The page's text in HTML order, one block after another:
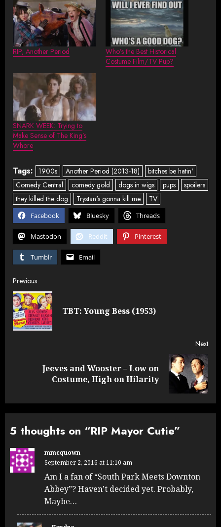
RIP, Another Period
Who’s the Best Historical
Costume Film/TV Pup?
SNARK WEEK: Trying to
Make Sense of The King’s
Whore
Tags: 1900s Another Period (2013-18)
bitches be hatin'
Comedy Central
comedy gold dogs in wigs pups
spoilers
they killed the dog
Trystan's gonna kill me TV
Facebook Bluesky Threads
Mastodon Reddit Pinterest
Tumblr Email
Post
navigation
Previous
TBT: Young Bess (1953)
Next
Jeeves and Wooster – Low on
Costume, High on Hilarity
5 thoughts on “RIP Mayor Cutie”
mmcquown
September 2, 2016 at 11:10 am
Am I a fan of “South Park Meets Downton
Abbey”? Haven’t decided yet. Probably,
Maybe…